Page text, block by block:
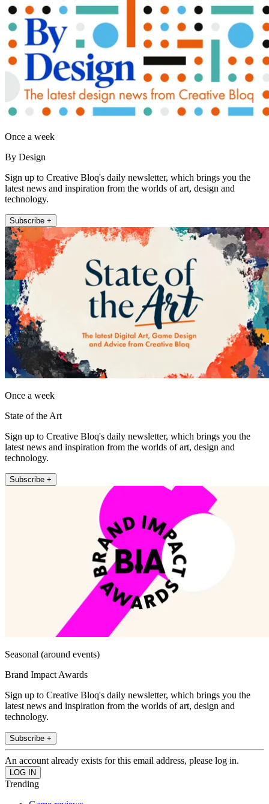
Once a week
By Design
Sign up to Creative Bloq's daily newsletter, which brings you the
latest news and inspiration from the worlds of art, design and
technology.
Subscribe +
Once a week
State of the Art
Sign up to Creative Bloq's daily newsletter, which brings you the
latest news and inspiration from the worlds of art, design and
technology.
Subscribe +
Seasonal (around events)
Brand Impact Awards
Sign up to Creative Bloq's daily newsletter, which brings you the
latest news and inspiration from the worlds of art, design and
technology.
Subscribe +
An account already exists for this email address, please log in.
Trending